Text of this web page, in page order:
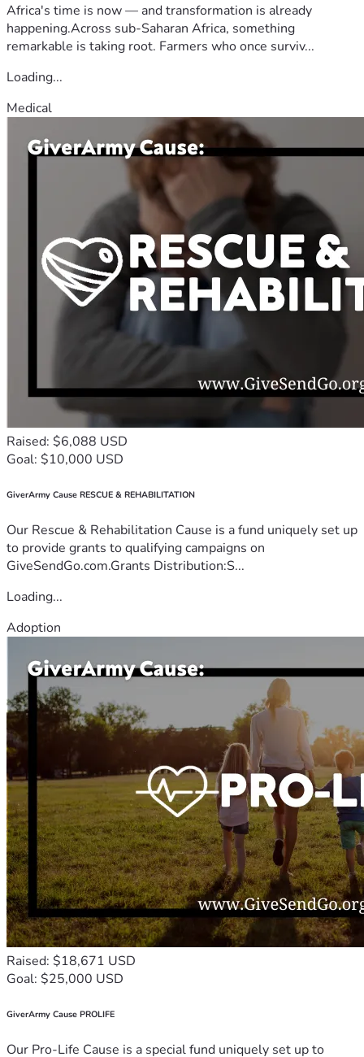
Africa's time is now — and transformation is already
happening.Across sub-Saharan Africa, something
remarkable is taking root. Farmers who once surviv...
Loading...
Medical
Raised: $6,088 USD
Goal: $10,000 USD
GiverArmy Cause RESCUE & REHABILITATION
Our Rescue & Rehabilitation Cause is a fund uniquely set up
to provide grants to qualifying campaigns on
GiveSendGo.com.Grants Distribution:S...
Loading...
Adoption
Raised: $18,671 USD
Goal: $25,000 USD
GiverArmy Cause PROLIFE
Our Pro-Life Cause is a special fund uniquely set up to